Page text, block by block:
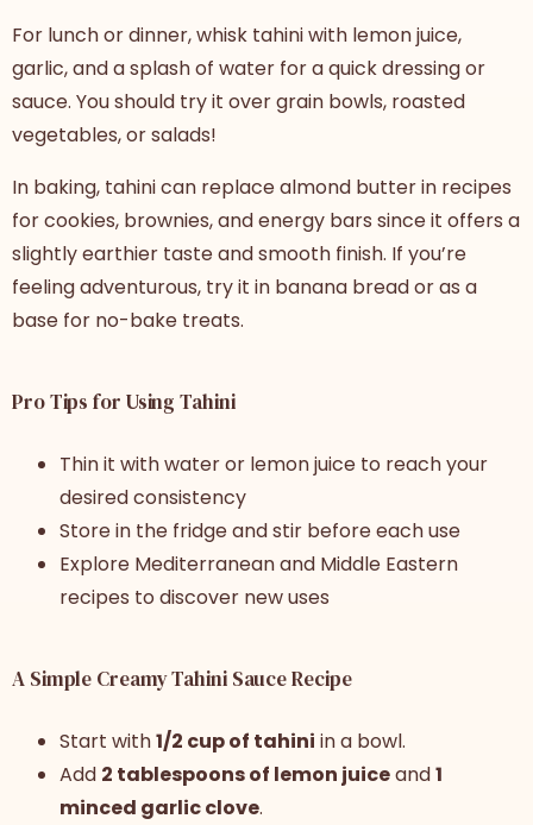
For lunch or dinner, whisk tahini with lemon juice,
garlic, and a splash of water for a quick dressing or
sauce. You should try it over grain bowls, roasted
vegetables, or salads!
In baking, tahini can replace almond butter in recipes
for cookies, brownies, and energy bars since it offers a
slightly earthier taste and smooth finish. If you’re
feeling adventurous, try it in banana bread or as a
base for no-bake treats.
Pro Tips for Using Tahini
Thin it with water or lemon juice to reach your
desired consistency
Store in the fridge and stir before each use
Explore Mediterranean and Middle Eastern
recipes to discover new uses
A Simple Creamy Tahini Sauce Recipe
Start with1/2 cup of tahini in a bowl.
Add 2 tablespoons of lemon juiceand1
minced garlic clove.